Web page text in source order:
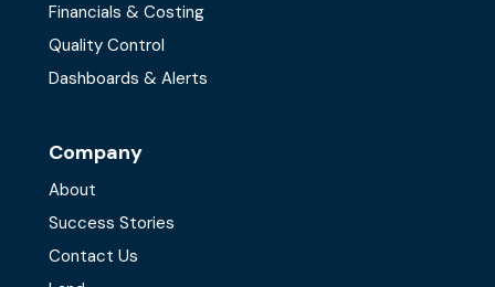
Financials & Costing
Quality Control
Dashboards & Alerts
Company
About
Success Stories
Contact Us